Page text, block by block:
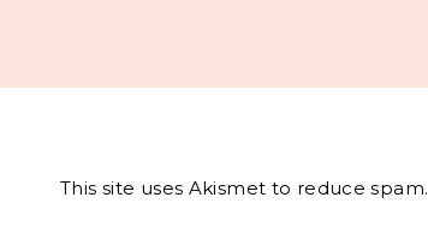
This site uses Akismet to reduce spam.